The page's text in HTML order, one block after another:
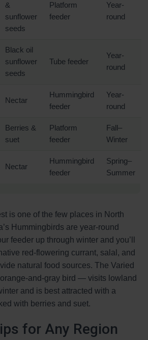
&
sunflower
seeds
Platform
feeder
Year-
round
Black oil
sunflower
seeds
Tube feeder
Year-
round
Nectar
Hummingbird
feeder
Year-
round
Berries &
suet
Platform
feeder
Fall–
Winter
Nectar
Hummingbird
feeder
Spring–
Summer
is one of the few places in North
Hummingbirds are year-round
feeder up through winter and you’ll
red-flowering currant, salal, and
natural food sources. The Varied
and-gray bird — visits lowland
and is best attracted with a
with berries and suet.
for Any Region